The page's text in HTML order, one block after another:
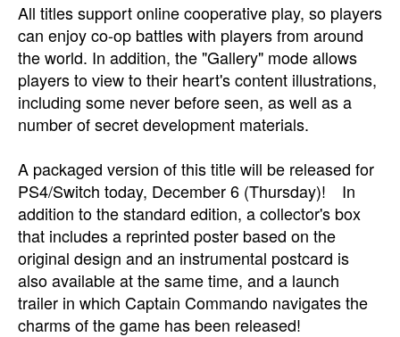
All titles support online cooperative play, so players
can enjoy co-op battles with players from around
the world. In addition, the "Gallery" mode allows
players to view to their heart's content illustrations,
including some never before seen, as well as a
number of secret development materials.
A packaged version of this title will be released for
PS4/Switch today, December 6 (Thursday)! In
addition to the standard edition, a collector's box
that includes a reprinted poster based on the
original design and an instrumental postcard is
also available at the same time, and a launch
trailer in which Captain Commando navigates the
charms of the game has been released!